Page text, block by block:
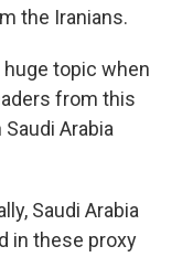
the Iranians.
huge topic when
from this
Arabia
Saudi Arabia
in these proxy